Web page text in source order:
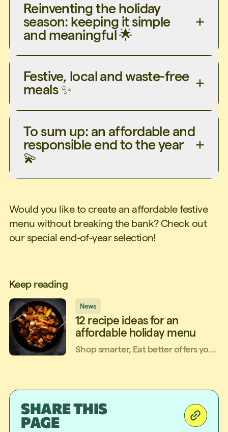
Reinventing the holiday
season: keeping it simple
and meaningful 🌟
Festive, local and waste-free
meals ✨
To sum up: an affordable and
responsible end to the year
💫
Would you like to create an affordable festive
menu without breaking the bank? Check out
our special end-of-year selection!
Keep reading
News
12 recipe ideas for an
affordable holiday menu
Shop smarter, Eat better offers you
treat.Let’s get cooking!
SHARE THIS
PAGE